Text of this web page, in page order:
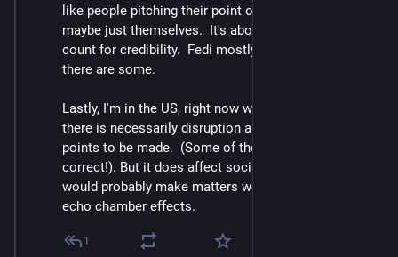
like people pitching their point of view or hot take or
maybe just themselves.  It's about collecting follower
count for credibility.  Fedi mostly isn't like that but
there are some.
Lastly, I'm in the US, right now with political situation
there is necessarily disruption and shouting and
points to be made.  (Some of them might even be
correct!). But it does affect social media experience; it
would probably make matters worse to increase the
echo chamber effects.
1